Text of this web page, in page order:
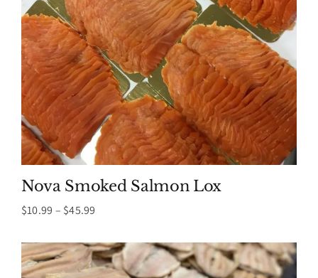
Nova Smoked Salmon Lox
$10.99 – $45.99
$10.99
through
$45.99